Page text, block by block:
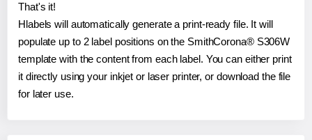
That's it!
Hlabels will automatically generate a print-ready file. It will
populate up to 2 label positions on the SmithCorona® S306W
template with the content from each label. You can either print
it directly using your inkjet or laser printer, or download the file
for later use.